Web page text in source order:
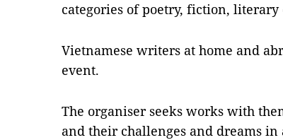
categories of poetry, fiction,
Vietnamese writers at home and
event.
The organiser seeks works with
and their challenges and dreams